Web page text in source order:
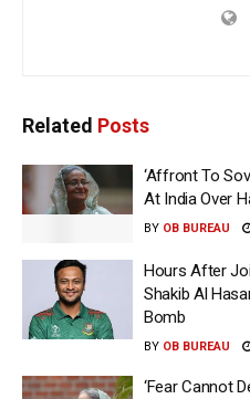
Related Posts
‘Affront To
At India Over
BY OB BUREAU
Hours After
Shakib Al
Bomb
BY OB BUREAU
‘Fear Cannot